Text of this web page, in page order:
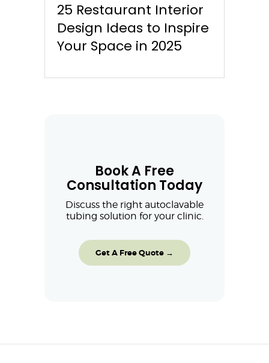
25 Restaurant Interior
Design Ideas to Inspire
Your Space in 2025
Book A Free
Consultation Today
Discuss the right autoclavable
tubing solution for your clinic.
Get A Free Quote →